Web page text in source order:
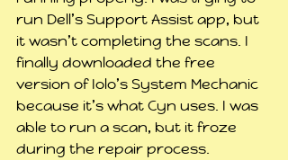
run Dell’s Support Assist app, but
it wasn’t completing the scans. I
finally downloaded the free
version of Iolo’s System Mechanic
because it’s what Cyn uses. I was
able to run a scan, but it froze
during the repair process.